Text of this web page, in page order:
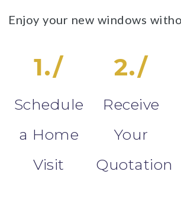
Enjoy your new windows
1./
Schedule
a Home
Visit
2./
Receive
Your
Quotation